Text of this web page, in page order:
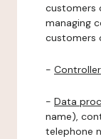
customers
managing
customers
- Controller
- Data
name),
telephone